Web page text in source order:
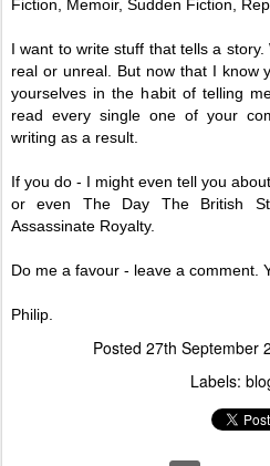
Fiction, Memoir, Sudden Fiction,
I want to write stuff that tells a story.
real or unreal. But now that I know
yourselves in the habit of telling
read every single one of your
writing as a result.
If you do - I might even tell you
or even The Day The British
Assassinate Royalty.
Do me a favour - leave a comment.
Philip.
Posted 27th September
Labels: